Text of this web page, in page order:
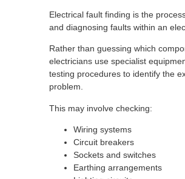
Electrical fault finding is the
and diagnosing faults within an
Rather than guessing which
electricians use specialist
testing procedures to identify the
problem.
This may involve checking:
Wiring systems
Circuit breakers
Sockets and switches
Earthing arrangements